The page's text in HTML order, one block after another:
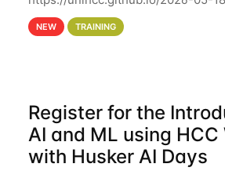
tutorial focuses on using Python in
performance computing
NEW TRAINING
Register for the
AI and ML using HCC
with Husker AI Days